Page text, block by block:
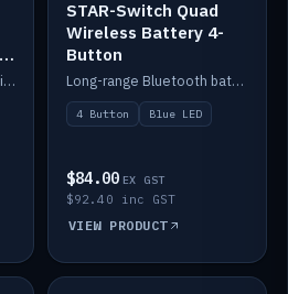
SP4 wireless 4-button switch powered from 12V for always-on backlight.
STAR-Switch Quad
Wireless Battery 4-
Button
Long-range Bluetooth battery 4-button switch, engraved, blue LED.
4 Button Blue LED
$84.00 EX GST
$92.40 inc GST
VIEW PRODUCT